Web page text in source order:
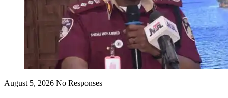
August 5, 2026 No Responses